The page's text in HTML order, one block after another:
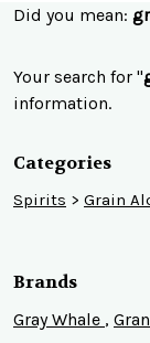
Refine
Search
Did you mean:
Your search for "
information.
Categories
Spirits > Grain
Brands
Gray Whale ,